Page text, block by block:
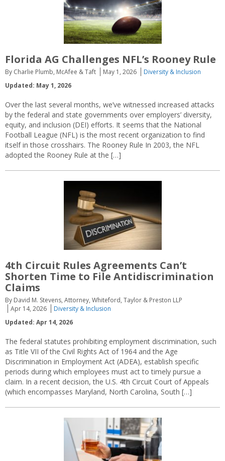
Florida AG Challenges NFL’s Rooney Rule
By Charlie Plumb, McAfee & Taft May 1, 2026
Diversity & Inclusion
Updated: May 1, 2026
Over the last several months, we’ve witnessed increased attacks
by the federal and state governments over employers’ diversity,
equity, and inclusion (DEI) efforts. It seems that the National
Football League (NFL) is the most recent organization to find
itself in those crosshairs. The Rooney Rule In 2003, the NFL
adopted the Rooney Rule at the […]
4th Circuit Rules Agreements Can’t
Shorten Time to File Antidiscrimination
Claims
By David M. Stevens, Attorney, Whiteford, Taylor & Preston LLP
Apr 14, 2026
Diversity & Inclusion
Updated: Apr 14, 2026
The federal statutes prohibiting employment discrimination, such
as Title VII of the Civil Rights Act of 1964 and the Age
Discrimination in Employment Act (ADEA), establish specific
periods during which employees must act to timely pursue a
claim. In a recent decision, the U.S. 4th Circuit Court of Appeals
(which encompasses Maryland, North Carolina, South […]